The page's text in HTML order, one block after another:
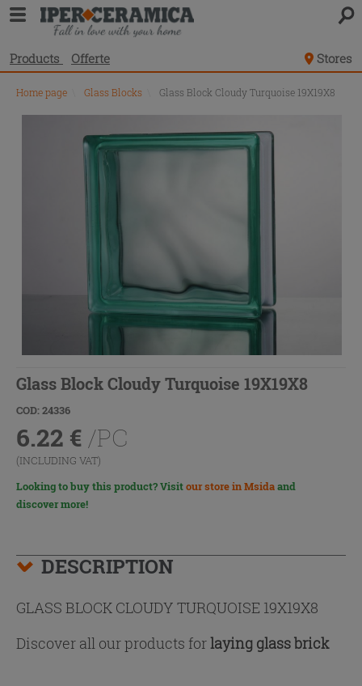
Products Offerte Stores
Home page Glass Blocks Glass Block Cloudy Turquoise 19X19X8
Glass Block Cloudy Turquoise 19X19X8
COD: 24336
6.22 € /PC
(INCLUDING VAT)
Looking to buy this product? Visitour store in Msidaand
discover more!
DESCRIPTION
GLASS BLOCK CLOUDY TURQUOISE 19X19X8
Discover all our products forlaying glass brick